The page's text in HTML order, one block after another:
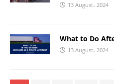
13 August، 2024
What to Do
13 August، 2024